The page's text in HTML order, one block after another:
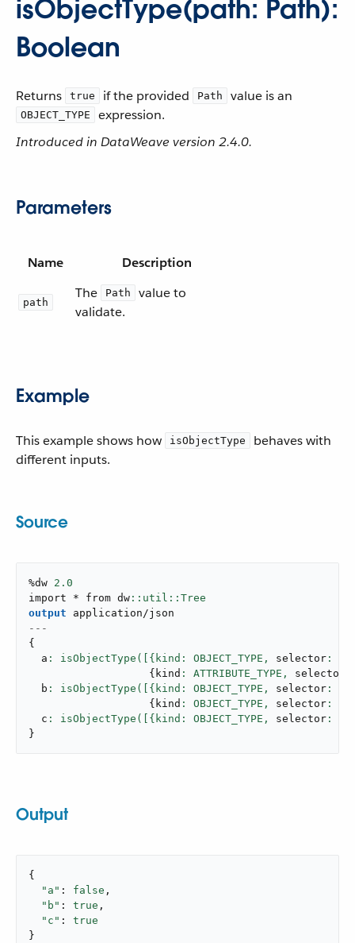
isObjectType(path: Path):
Boolean
Returns true if the provided Path value is an
OBJECT_TYPE
expression.
Introduced in DataWeave version 2.4.0.
Parameters
Name Description
path
The Path
value to
validate.
Example
This example shows how isObjectType
behaves with
different inputs.
Source
%dw 2.0
import * from dw
output
application/json
---
{
  a
: isObjectType([{kind: OBJECT_TYPE, selector :
{ kind : ATTRIBUTE_TYPE, selector
  b
: isObjectType([{kind: OBJECT_TYPE, selector :
{ kind : OBJECT_TYPE, selector :
  c
: isObjectType([{kind: OBJECT_TYPE, selector :
}
Output
{
"a" : false ,
"b" : true ,
"c" : true
}